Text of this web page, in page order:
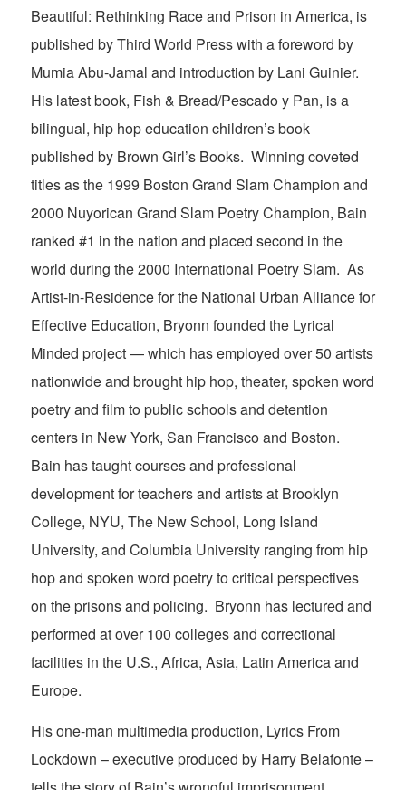
Beautiful: Rethinking Race and Prison in America, is
published by Third World Press with a foreword by
Mumia Abu-Jamal and introduction by Lani Guinier.
His latest book, Fish & Bread/Pescado y Pan, is a
bilingual, hip hop education children’s book
published by Brown Girl’s Books. Winning coveted
titles as the 1999 Boston Grand Slam Champion and
2000 Nuyorican Grand Slam Poetry Champion, Bain
ranked #1 in the nation and placed second in the
world during the 2000 International Poetry Slam. As
Artist-in-Residence for the National Urban Alliance for
Effective Education, Bryonn founded the Lyrical
Minded project — which has employed over 50 artists
nationwide and brought hip hop, theater, spoken word
poetry and film to public schools and detention
centers in New York, San Francisco and Boston.
Bain has taught courses and professional
development for teachers and artists at Brooklyn
College, NYU, The New School, Long Island
University, and Columbia University ranging from hip
hop and spoken word poetry to critical perspectives
on the prisons and policing. Bryonn has lectured and
performed at over 100 colleges and correctional
facilities in the U.S., Africa, Asia, Latin America and
Europe.
His one-man multimedia production, Lyrics From
Lockdown – executive produced by Harry Belafonte –